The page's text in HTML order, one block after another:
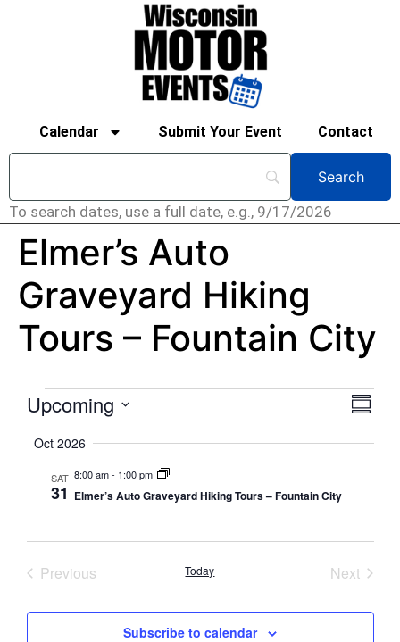
Calendar Submit Your Event Contact
To search dates, use a full date, e.g., 9/17/2026
Elmer’s Auto
Graveyard Hiking
Tours – Fountain City
Upcoming
date.
Oct 2026
SAT
31
8:00 am- 1:00 pm
Elmer’s Auto Graveyard Hiking Tours – Fountain City
PreviousEvents Today Next
Subscribe to calendar